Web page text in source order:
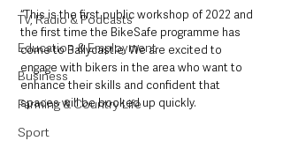
TV, Radio & Podcasts
Education & Employment
Business
Farming & Country Life
Sport
“This is the first public workshop of 2022 and
the first time the BikeSafe programme has
come to Ballycastle. We are excited to
engage with bikers in the area who want to
enhance their skills and confident that
spaces will be booked up quickly.